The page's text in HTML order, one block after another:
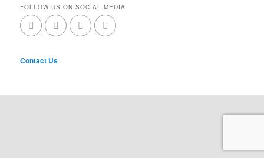
FOLLOW US ON SOCIAL MEDIA
Contact Us